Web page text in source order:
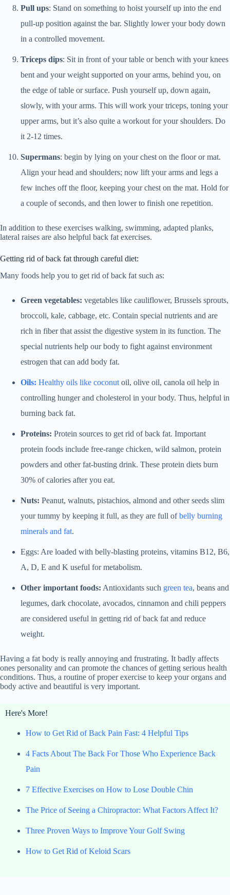
Pull ups: Stand on something to hoist yourself up into the end
pull-up position against the bar. Slightly lower your body down
in a controlled movement.
Triceps dips: Sit in front of your table or bench with your knees
bent and your weight supported on your arms, behind you, on
the edge of table or surface. Push yourself up, down again,
slowly, with your arms. This will work your triceps, toning your
upper arms, but it’s also quite a workout for your shoulders. Do
it 2-12 times.
Supermans: begin by lying on your chest on the floor or mat.
Align your head and shoulders; now lift your arms and legs a
few inches off the floor, keeping your chest on the mat. Hold for
a couple of seconds, and then lower to finish one repetition.
In addition to these exercises walking, swimming, adapted planks,
lateral raises are also helpful back fat exercises.
Getting rid of back fat through careful diet:
Many foods help you to get rid of back fat such as:
Green vegetables: vegetables like cauliflower, Brussels sprouts,
broccoli, kale, cabbage, etc. Contain special nutrients and are
rich in fiber that assist the digestive system in its function. The
special nutrients help our body to fight against environment
estrogen that can add body fat.
Oils: Healthy oils like coconut oil, olive oil, canola oil help in
controlling hunger and cholesterol in your body. Thus, helpful in
burning back fat.
Proteins: Protein sources to get rid of back fat. Important
protein foods include free-range chicken, wild salmon, protein
powders and other fat-busting drink. These protein diets burn
30% of calories after you eat.
Nuts: Peanut, walnuts, pistachios, almond and other seeds slim
your tummy by keeping it full, as they are full ofbelly burning
minerals and fat.
Eggs: Are loaded with belly-blasting proteins, vitamins B12, B6,
A, D, E and K useful for metabolism.
Other important foods: Antioxidants such green tea, beans and
legumes, dark chocolate, avocados, cinnamon and chili peppers
are considered useful in getting rid of back fat and reduce
weight.
Having a fat body is really annoying and frustrating. It badly affects
ones personality and can promote the chances of getting serious health
conditions. Thus, a routine of proper exercise to keep your organs and
body active and beautiful is very important.
Here's More!
How to Get Rid of Back Pain Fast: 4 Helpful Tips
4 Facts About The Back For Those Who Experience Back
Pain
7 Effective Exercises on How to Lose Double Chin
The Price of Seeing a Chiropractor: What Factors Affect It?
Three Proven Ways to Improve Your Golf Swing
How to Get Rid of Keloid Scars